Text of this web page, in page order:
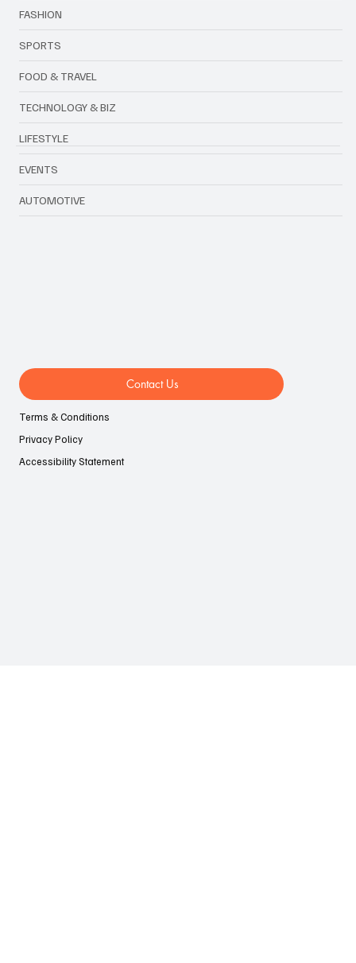
ENTERTAINMENT
FASHION
SPORTS
FOOD & TRAVEL
TECHNOLOGY & BIZ
LIFESTYLE
EVENTS
Terms & Conditions
Privacy Policy